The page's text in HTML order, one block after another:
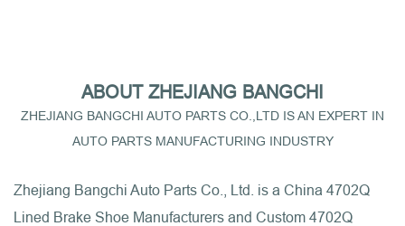
ABOUT ZHEJIANG BANGCHI
ZHEJIANG BANGCHI AUTO PARTS CO.,LTD IS AN EXPERT IN
AUTO PARTS MANUFACTURING INDUSTRY
Zhejiang Bangchi Auto Parts Co., Ltd. is a China 4702Q
Lined Brake Shoe Manufacturers and Custom 4702Q